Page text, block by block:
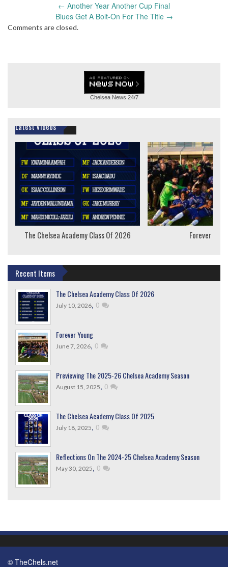
← Another Year Another Cup Final
Blues Get A Bolt-On For The Title →
Comments are closed.
Chelsea News 24/7
Latest Videos
The Chelsea Academy Class Of 2026 Forever
Recent Items
The Chelsea Academy Class Of 2026
July 10, 2026, 0
Forever Young
June 7, 2026, 0
Previewing The 2025-26 Chelsea Academy Season
August 15, 2025, 0
The Chelsea Academy Class Of 2025
July 18, 2025, 0
Reflections On The 2024-25 Chelsea Academy Season
May 30, 2025, 0
© TheChels.net